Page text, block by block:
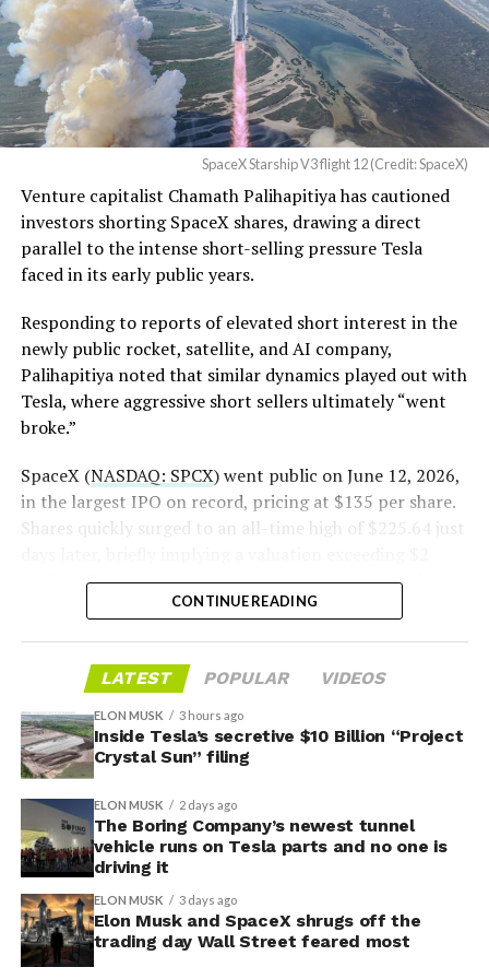
business can currently support,a debate Teslarati has
trackedsince shares first came under pressure.
None of that resolves the bigger question hanging over
the stock. Thursday’s release was only the first of nine
staggered lockup tranches, with roughly $800 billion
worth of additional shares scheduled to become eligible
through October, and Musk’s own stake stays locked
until next June. If this week is any indication, the market
is treating that supply as something it can absorb
rather than something to fear, at least for now.
-
a Temporary Restraining
Order and Writ of Replevin
in its dispute with
Angstrom Automotive
(Case No. 6:26-cv-00477).
The order authorizes…
https://t.co/E1DKcQSxMn
pic.twitter.com/LR8aAiV2Og
— S.E. Robinson, Jr.
(@SERobinsonJr) August 5,
2026
SpaceX Starship V3 flight 12 (Credit: SpaceX)
Venture capitalist Chamath Palihapitiya has cautioned
investors shorting SpaceX shares, drawing a direct
parallel to the intense short-selling pressure Tesla
faced in its early public years.
Responding to reports of elevated short interest in the
newly public rocket, satellite, and AI company,
Palihapitiya noted that similar dynamics played out with
Tesla, where aggressive short sellers ultimately “went
broke.”
SpaceX (NASDAQ: SPCX) went public on June 12, 2026,
in the largest IPO on record, pricing at $135 per share.
Shares quickly surged to an all-time high of $225.64 just
trillion. The stock has since retreated sharply amid
valuation concerns, lockup expiration fears, and
CONTINUE READING
LATEST POPULAR VIDEOS
ELON MUSK 3 hours ago
Inside Tesla’s secretive $10 Billion “Project
Crystal Sun” filing
ELON MUSK 2 days ago
The Boring Company’s newest tunnel
vehicle runs on Tesla parts and no one is
driving it
ELON MUSK 3 days ago
Elon Musk and SpaceX shrugs off the
trading day Wall Street feared most